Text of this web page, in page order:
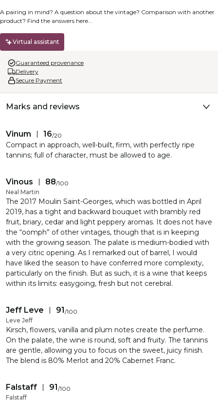
A pairing in mind? A question about the vintage? Comparison with another
product? Find the answers here...
Virtual assistant
Guaranteed provenance
Delivery
Secure Payment
Marks and reviews
Vinum 16/20
Compact in approach, well-built, firm, with perfectly ripe
tannins; full of character, must be allowed to age.
Vinous
Neal Martin
88/100
The 2017 Moulin Saint-Georges, which was bottled in April
2019, has a tight and backward bouquet with brambly red
fruit, briary, cedar and light peppery aromas. It does not have
the “oomph” of other vintages, though that is in keeping
with the growing season. The palate is medium-bodied with
a very citric opening. As I remarked out of barrel, I would
have liked the season to have conferred more complexity,
particularly on the finish. But as such, it is a wine that keeps
within its limits: easygoing, fresh but not cerebral.
Jeff Leve
Leve Jeff
91/100
Kirsch, flowers, vanilla and plum notes create the perfume.
On the palate, the wine is round, soft and fruity. The tannins
are gentle, allowing you to focus on the sweet, juicy finish.
The blend is 80% Merlot and 20% Cabernet Franc.
Falstaff
Falstaff
91/100